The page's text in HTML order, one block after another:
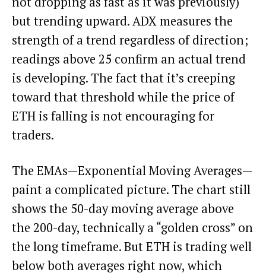
but trending upward. ADX measures the
strength of a trend regardless of direction;
readings above 25 confirm an actual trend
is developing. The fact that it’s creeping
toward that threshold while the price of
ETH is falling is not encouraging for
traders.
The EMAs—Exponential Moving Averages—
paint a complicated picture. The chart still
shows the 50-day moving average above
the 200-day, technically a “golden cross” on
the long timeframe. But ETH is trading well
below both averages right now, which